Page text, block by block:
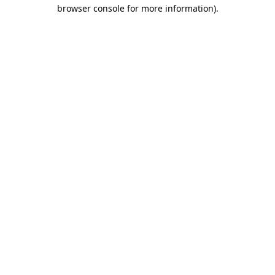
browser console for more information).